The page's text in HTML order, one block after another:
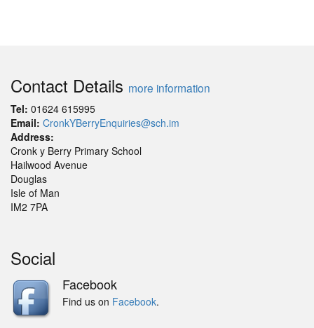
Contact Details more information
Tel: 01624 615995
Email: CronkYBerryEnquiries@sch.im
Address:
Cronk y Berry Primary School
Hailwood Avenue
Douglas
Isle of Man
IM2 7PA
Social
Facebook
Find us on Facebook.